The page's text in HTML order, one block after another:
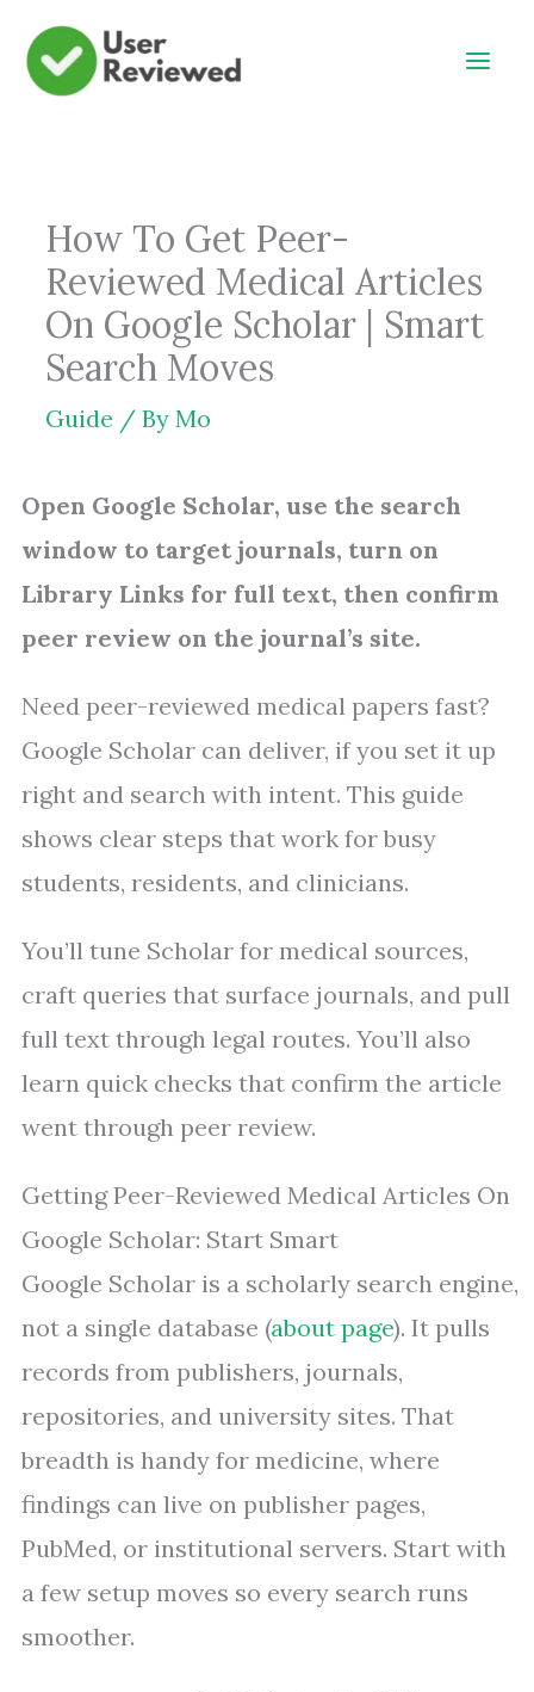
Skip
How To Get Peer-
Reviewed Medical Articles
On Google Scholar | Smart
Search Moves
Guide / By Mo
Open Google Scholar, use the search
window to target journals, turn on
Library Links for full text, then confirm
peer review on the journal’s site.
Need peer-reviewed medical papers fast?
Google Scholar can deliver, if you set it up
right and search with intent. This guide
shows clear steps that work for busy
students, residents, and clinicians.
You’ll tune Scholar for medical sources,
craft queries that surface journals, and pull
full text through legal routes. You’ll also
learn quick checks that confirm the article
went through peer review.
Getting Peer-Reviewed Medical Articles On
Google Scholar: Start Smart
Google Scholar is a scholarly search engine,
not a single database (about page). It pulls
records from publishers, journals,
repositories, and university sites. That
breadth is handy for medicine, where
findings can live on publisher pages,
PubMed, or institutional servers. Start with
a few setup moves so every search runs
smoother.